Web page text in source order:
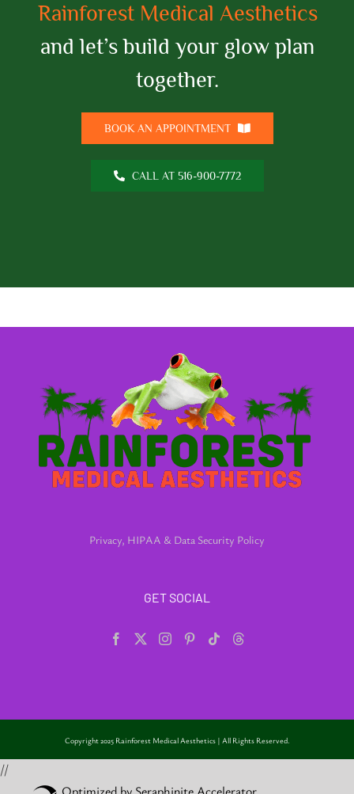
Rainforest Medical Aesthetics
and let’s build your glow plan
together.
BOOK AN APPOINTMENT
CALL AT 516-900-7772
Privacy, HIPAA & Data Security Policy
GET SOCIAL
Copyright 2025 Rainforest Medical Aesthetics | All Rights Reserved.
//